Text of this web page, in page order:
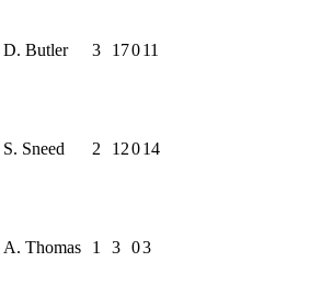
D. Butler 3 17011
S. Sneed 2 12014
A. Thomas 1 3 03